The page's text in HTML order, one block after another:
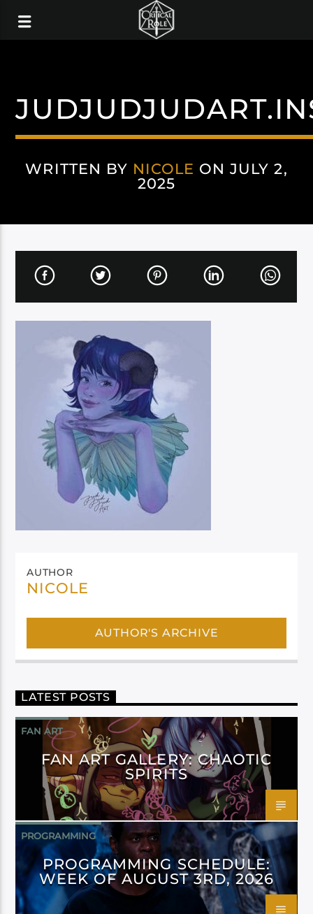
WRITTEN BY NICOLE ON JULY 2,
2025
AUTHOR
NICOLE
AUTHOR'S ARCHIVE
LATEST POSTS
FAN ART
FAN ART GALLERY: CHAOTIC
SPIRITS
PROGRAMMING
PROGRAMMING SCHEDULE:
WEEK OF AUGUST 3RD, 2026